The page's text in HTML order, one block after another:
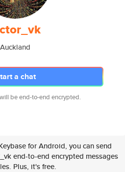
Auckland
a chat
be end-to-end encrypted.
for Android, you can send
end-to-end encrypted messages
Plus, it's free.